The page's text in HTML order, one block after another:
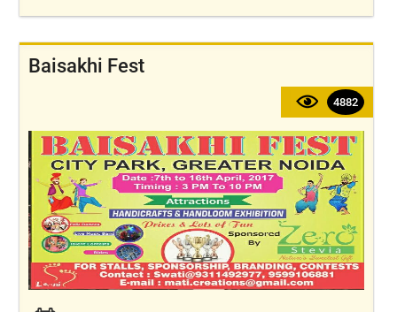
Baisakhi Fest
4882